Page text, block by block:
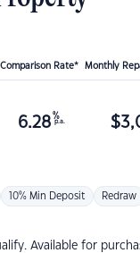
Comparison Rate* Monthly
6.28 %
p.a. $
10% Min Deposit Redraw
Available for